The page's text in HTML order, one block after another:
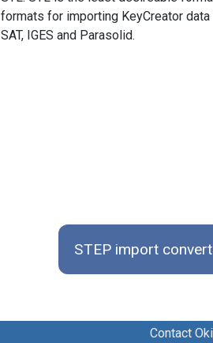
formats for importing KeyCreator
SAT, IGES and Parasolid.
STEP import
Contact